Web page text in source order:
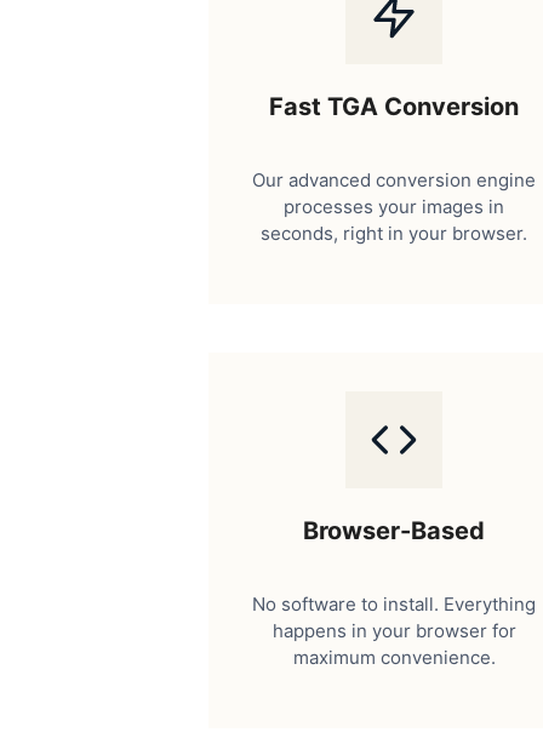
Fast TGA Conversion
Our advanced conversion engine
processes your images in
seconds, right in your browser.
Browser-Based
No software to install. Everything
happens in your browser for
maximum convenience.